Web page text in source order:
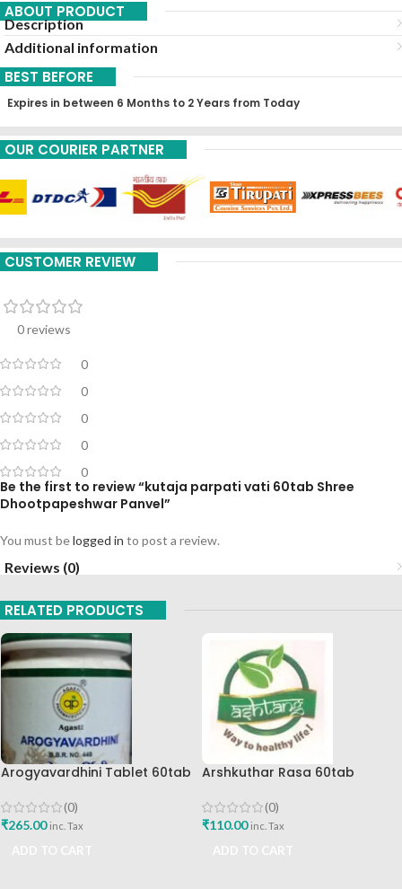
ABOUT PRODUCT
Description
Additional information
BEST BEFORE
Expires in between 6 Months to 2 Years from Today
OUR COURIER PARTNER
CUSTOMER REVIEW
0 reviews
0
0
0
0
0
Be the first to review “kutaja parpati vati 60tab Shree
Dhootpapeshwar Panvel”
You must belogged in to post a review.
Reviews (0)
RELATED PRODUCTS
Arogyavardhini Tablet 60tab
Buy
(0)
₹265.00 inc. Tax
Arshkuthar Rasa 60tab
(0)
₹110.00 inc. Tax